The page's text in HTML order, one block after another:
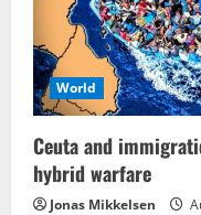
World
Ceuta and
hybrid warfare
Jonas Mikkelsen